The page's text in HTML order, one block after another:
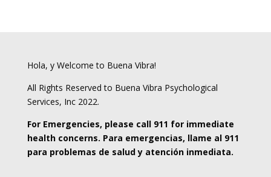
Hola, y Welcome to Buena Vibra!
All Rights Reserved to Buena Vibra Psychological
Services, Inc 2022.
For Emergencies, please call 911 for immediate
health concerns. Para emergencias, llame al 911
para problemas de salud y atención inmediata.